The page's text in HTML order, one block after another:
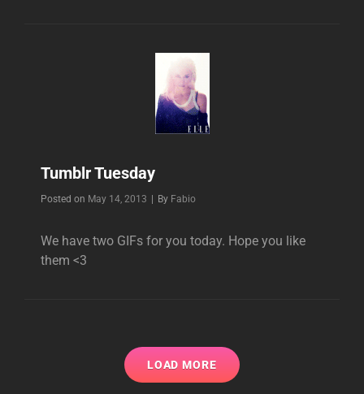
Tumblr Tuesday
Posted on May 14, 2013 | By Byline
Fabio
We have two GIFs for you today. Hope you like
them <3
LOAD MORE